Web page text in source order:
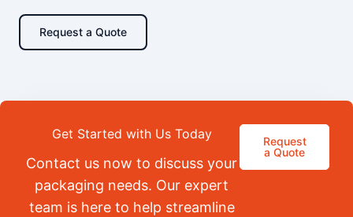
Request a Quote
Get Started with Us Today
Contact us now to discuss your
packaging needs. Our expert
team is here to help streamline
Request
a Quote